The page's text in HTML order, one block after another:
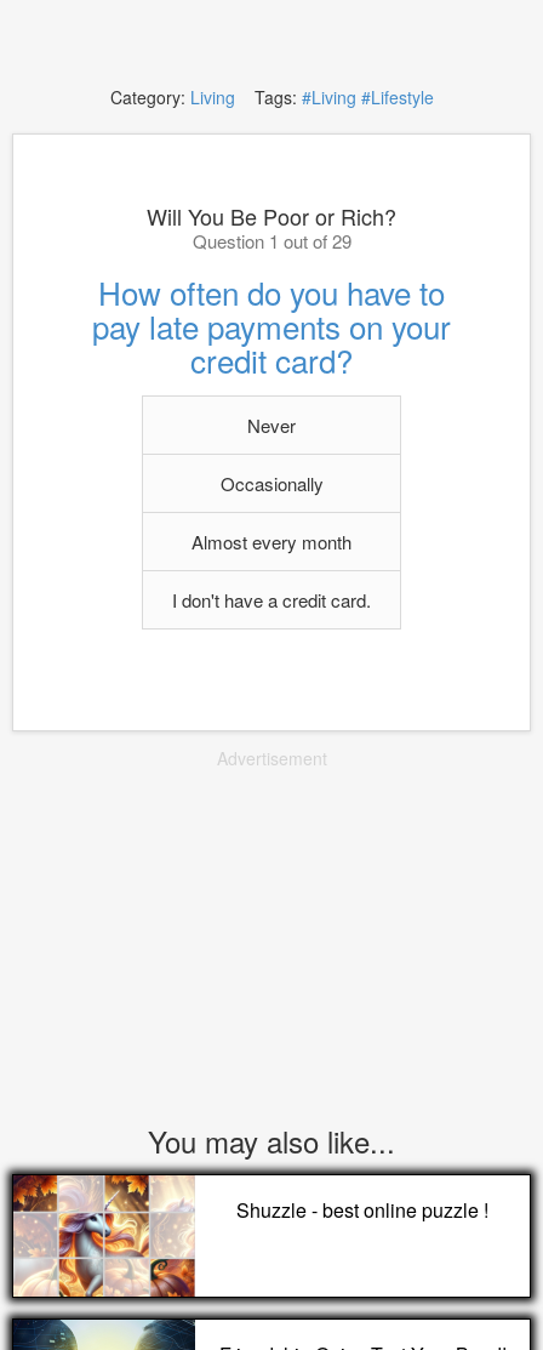
Category: Living Tags: #Living #Lifestyle
Will You Be Poor or Rich?
Question 1 out of 29
How often do you have to
pay late payments on your
credit card?
Never
Occasionally
Almost every month
I don't have a credit card.
Advertisement
You may also like...
Shuzzle - best online puzzle !